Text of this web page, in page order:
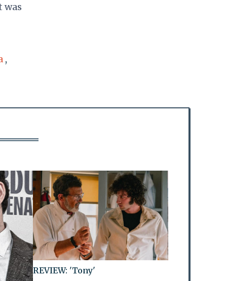
was
,
REVIEW: 'Tony'